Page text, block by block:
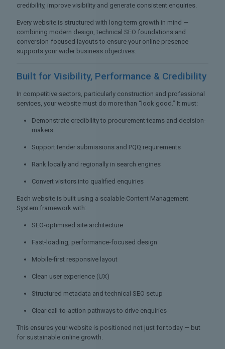
credibility, improve visibility and generate consistent enquiries.
Every website is structured with long-term growth in mind —
combining modern design, technical SEO foundations and
conversion-focused layouts to ensure your online presence
supports your wider business objectives.
Built for Visibility, Performance & Credibility
In competitive sectors, particularly construction and professional
services, your website must do more than “look good.” It must:
Demonstrate credibility to procurement teams and decision-
makers
Support tender submissions and PQQ requirements
Rank locally and regionally in search engines
Convert visitors into qualified enquiries
Each website is built using a scalable Content Management
System framework with:
SEO-optimised site architecture
Fast-loading, performance-focused design
Mobile-first responsive layout
Clean user experience (UX)
Structured metadata and technical SEO setup
Clear call-to-action pathways to drive enquiries
This ensures your website is positioned not just for today — but
for sustainable online growth.